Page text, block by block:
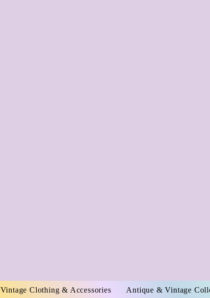
Vintage Clothing & Accessories Antique & Vintage